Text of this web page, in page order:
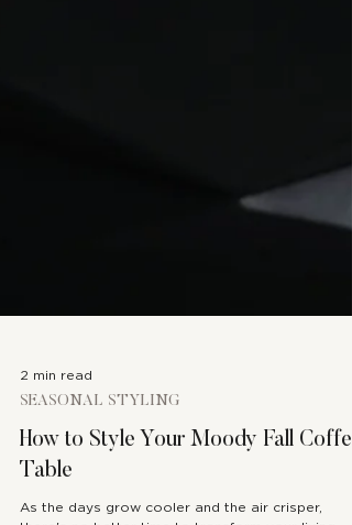
2 min read
SEASONAL STYLING
How to Style Your Moody Fall Coffee